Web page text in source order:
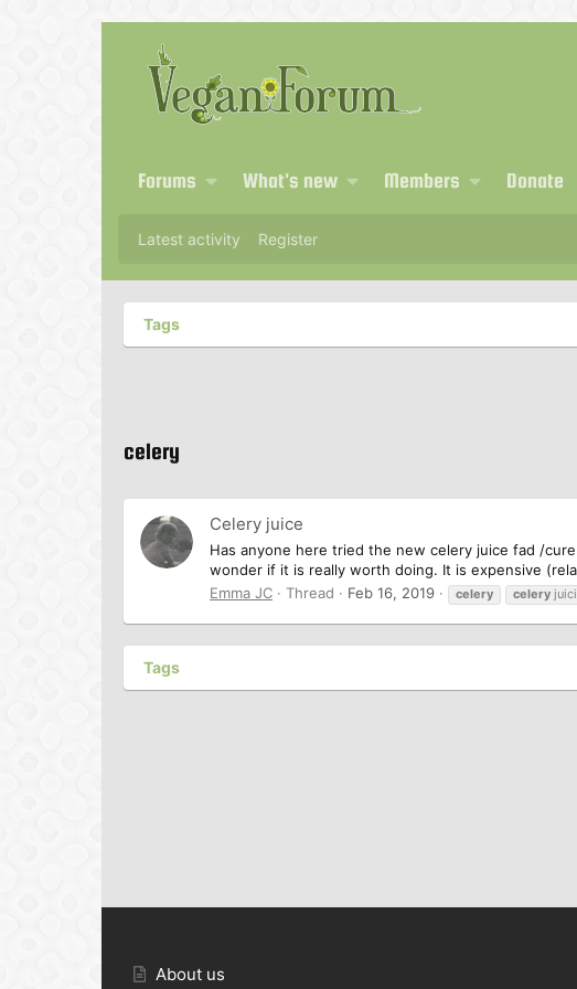
Forums What's new Members Donate
Latest activity Register
Tags
celery
Celery juice
Has anyone here tried the new celery juice fad /
wonder if it is really worth doing. It is expensive
Emma JC
Thread Feb 16, 2019 celery celery
Tags
About us